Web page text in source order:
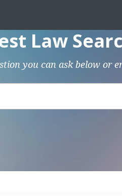
Law
you can ask below or